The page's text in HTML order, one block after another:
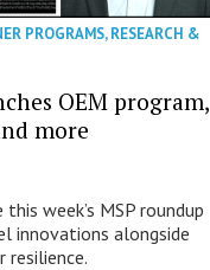
PROGRAMS,RESEARCH &
OEM program,
more
week’s MSP roundup
innovations alongside
resilience.